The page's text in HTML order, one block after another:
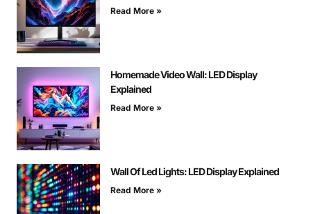
Read More »
Homemade Video Wall: LED Display
Explained
Read More »
Wall Of Led Lights: LED Display Explained
Read More »